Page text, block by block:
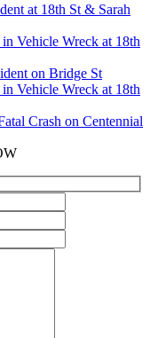
at 18th St & Sarah
on Bridge St
Crash on Centennial